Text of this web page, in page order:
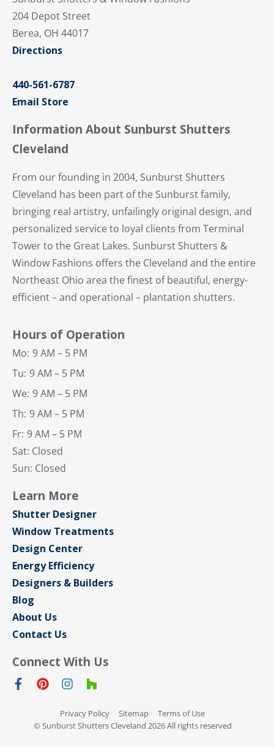
204 Depot Street
Berea, OH 44017
Directions
440-561-6787
Email Store
Information About Sunburst Shutters
Cleveland
From our founding in 2004, Sunburst Shutters
Cleveland has been part of the Sunburst family,
bringing real artistry, unfailingly original design, and
personalized service to loyal clients from Terminal
Tower to the Great Lakes. Sunburst Shutters &
Window Fashions offers the Cleveland and the entire
Northeast Ohio area the finest of beautiful, energy-
efficient – and operational – plantation shutters.
Hours of Operation
Mo: 9 AM – 5 PM
Tu: 9 AM – 5 PM
We: 9 AM – 5 PM
Th: 9 AM – 5 PM
Fr: 9 AM – 5 PM
Sat: Closed
Sun: Closed
Learn More
Shutter Designer
Window Treatments
Design Center
Energy Efficiency
Designers & Builders
Blog
About Us
Contact Us
Connect With Us
Privacy Policy Sitemap
Terms of Use
© Sunburst Shutters Cleveland 2026 All rights reserved